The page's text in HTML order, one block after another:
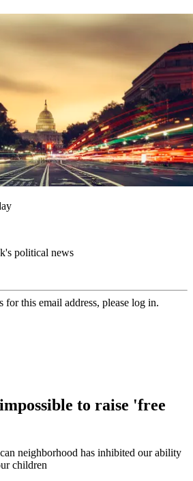
political news
for this email address, please log in.
to raise 'free
neighborhood has inhibited our ability
children